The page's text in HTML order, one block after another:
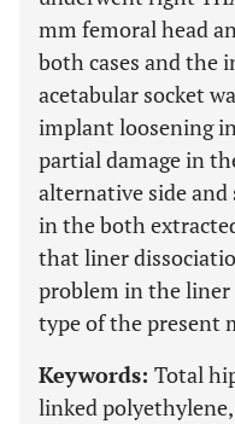
mm femoral head
both cases and the
acetabular socket
implant loosening
partial damage in
alternative side and
in the both
that liner
problem in the
type of the present
Keywords: Total
linked